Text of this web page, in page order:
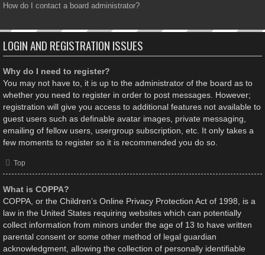
How do I contact a board administrator?
LOGIN AND REGISTRATION ISSUES
Why do I need to register?
You may not have to, it is up to the administrator of the board as to
whether you need to register in order to post messages. However;
registration will give you access to additional features not available to
guest users such as definable avatar images, private messaging,
emailing of fellow users, usergroup subscription, etc. It only takes a
few moments to register so it is recommended you do so.
Top
What is COPPA?
COPPA, or the Children’s Online Privacy Protection Act of 1998, is a
law in the United States requiring websites which can potentially
collect information from minors under the age of 13 to have written
parental consent or some other method of legal guardian
acknowledgment, allowing the collection of personally identifiable